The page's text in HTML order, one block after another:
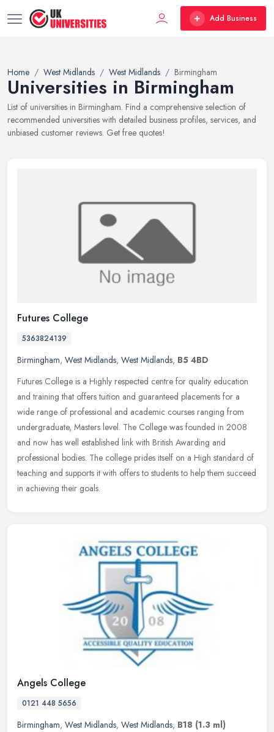
Add Business
Home West Midlands West Midlands Birmingham
Universities in Birmingham
List of universities in Birmingham. Find a comprehensive selection of
recommended universities with detailed business profiles, services, and
unbiased customer reviews. Get free quotes!
Futures College
5363824139
Birmingham, West Midlands, West Midlands, B5 4BD
Futures College is a Highly respected centre for quality education
and training that offers tuition and guaranteed placements for a
wide range of professional and academic courses ranging from
undergraduate, Masters level. The College was founded in 2008
and now has well established link with British Awarding and
professional bodies. The college prides itself on a High standard of
teaching and supports it with offers to students to help them succeed
in achieving their goals.
Angels College
0121 448 5656
Birmingham, West Midlands, West Midlands, B18 (1.3 ml)